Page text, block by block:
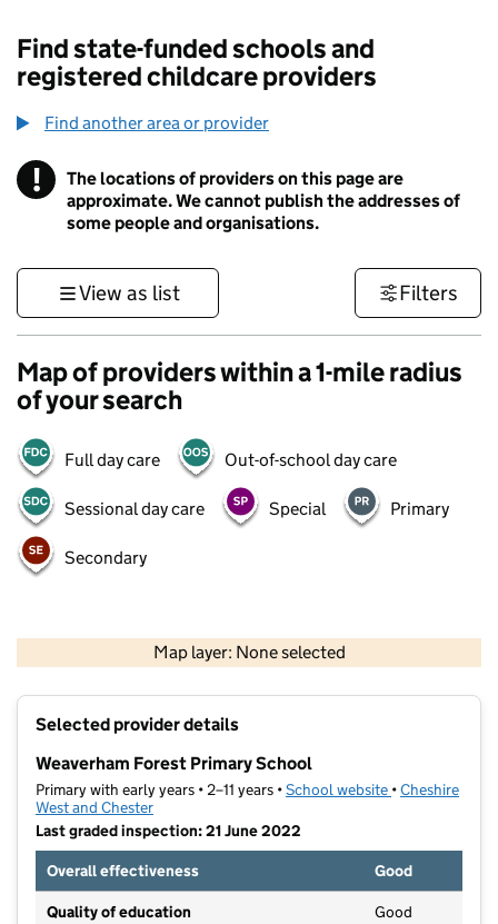
Find state-funded schools and
registered childcare providers
Find another area or provider
! Information
The locations of providers on this page are
approximate. We cannot publish the addresses of
some people and organisations.
View as list Filters
Map of providers within a 1-mile radius
of your search
Full day care Out-of-school day care
Sessional day care Special Primary
Secondary
Map layer: None selected
Contains OS data © Crown copyright and database rights 2026
Selected provider details
Weaverham Forest Primary School
Primary with early years • 2–11 years •School website (opens in new
•Cheshire
West and Chester
Last graded inspection: 21 June 2022
Overall effectiveness
Good
Quality of education Good